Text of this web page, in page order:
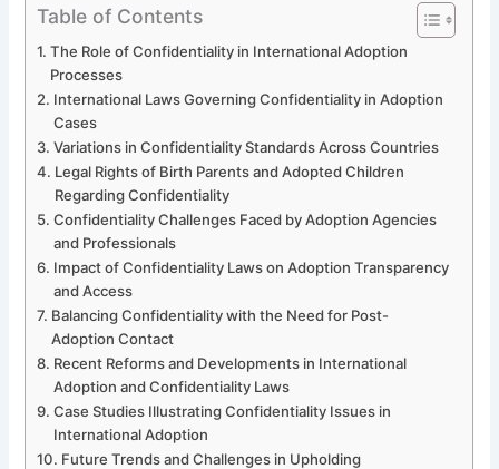
Table of Contents
The Role of Confidentiality in International Adoption
Processes
International Laws Governing Confidentiality in Adoption
Cases
Variations in Confidentiality Standards Across Countries
Legal Rights of Birth Parents and Adopted Children
Regarding Confidentiality
Confidentiality Challenges Faced by Adoption Agencies
and Professionals
Impact of Confidentiality Laws on Adoption Transparency
and Access
Balancing Confidentiality with the Need for Post-
Adoption Contact
Recent Reforms and Developments in International
Adoption and Confidentiality Laws
Case Studies Illustrating Confidentiality Issues in
International Adoption
Future Trends and Challenges in Upholding